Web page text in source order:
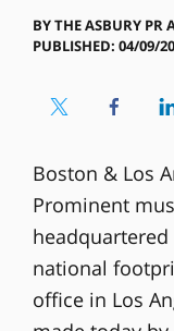
BYTHE ASBURY PR
PUBLISHED: 04/09/
Boston & Los
Prominent
national
office in Los